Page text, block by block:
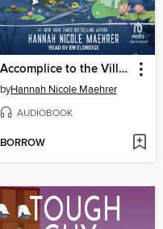
Accomplice to the Villain
byHannah Nicole Maehrer
AUDIOBOOK
BORROW